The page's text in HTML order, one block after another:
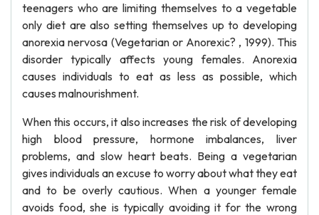
teenagers who are limiting themselves to a vegetable
only diet are also setting themselves up to developing
anorexia nervosa (Vegetarian or Anorexic? , 1999). This
disorder typically affects young females. Anorexia
causes individuals to eat as less as possible, which
causes malnourishment.
When this occurs, it also increases the risk of developing
high blood pressure, hormone imbalances, liver
problems, and slow heart beats. Being a vegetarian
gives individuals an excuse to worry about what they eat
and to be overly cautious. When a younger female
avoids food, she is typically avoiding it for the wrong